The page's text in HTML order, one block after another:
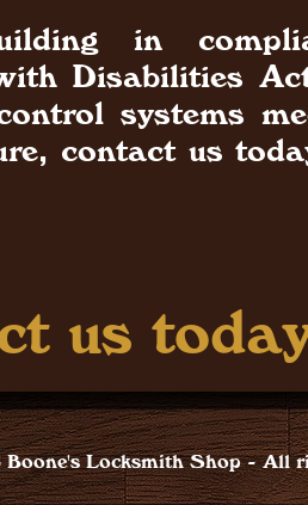
in
Disabilities
systems
contact us
us
Locksmith Shop - All